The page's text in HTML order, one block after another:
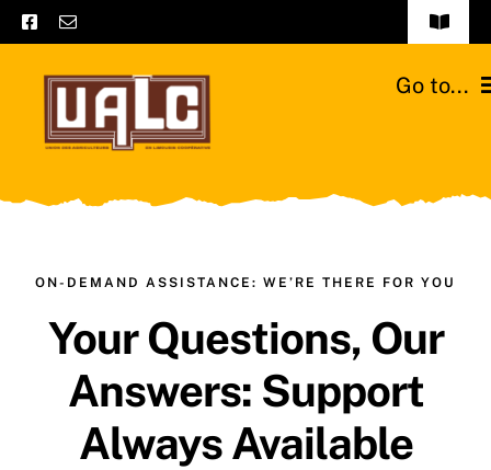
Skip
to
content
Toggle
Frequently asked questions
General terms and conditions
Go to...
Cattle breeds
Our team
Moussours station
ON-DEMAND ASSISTANCE: WE’RE THERE FOR YOU
Your Questions, Our
Answers: Support
Always Available